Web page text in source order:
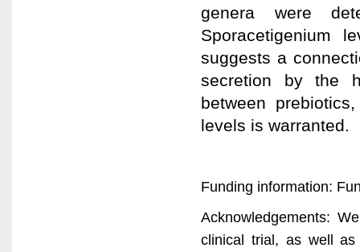
genera were
Sporacetigenium
suggests a
secretion by the
between
levels is warranted.
Funding information:
Acknowledgements:
clinical trial, as well as